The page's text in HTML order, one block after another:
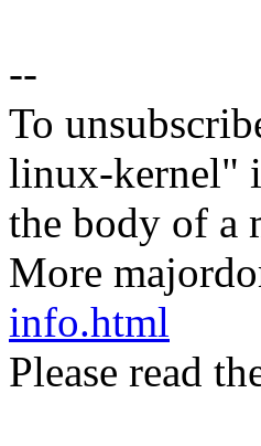
--
To
linux-kernel"
the body of a
More
info.html
Please read